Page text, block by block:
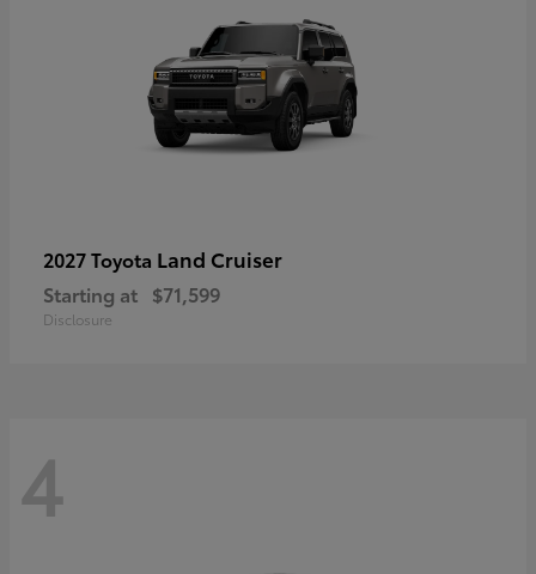
2027 Toyota Land Cruiser
Starting at $71,599
Disclosure
4